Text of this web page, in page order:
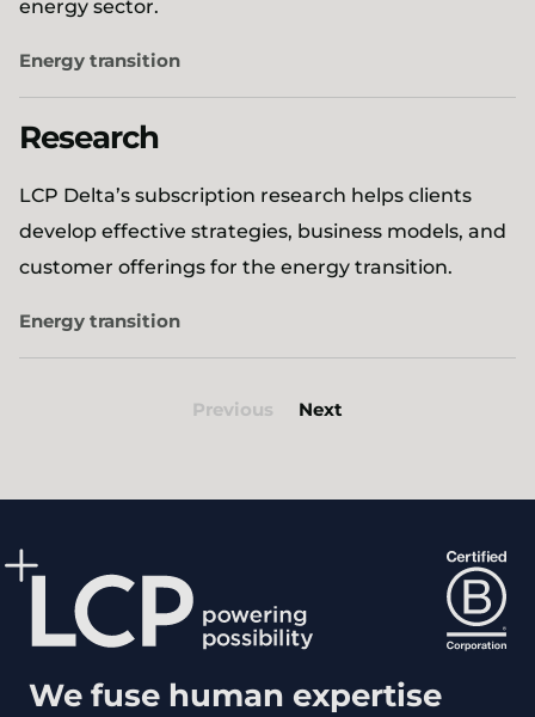
energy sector.
Energy transition
Research
LCP Delta’s subscription research helps clients
develop effective strategies, business models, and
customer offerings for the energy transition.
Energy transition
Previous Next
We fuse human expertise